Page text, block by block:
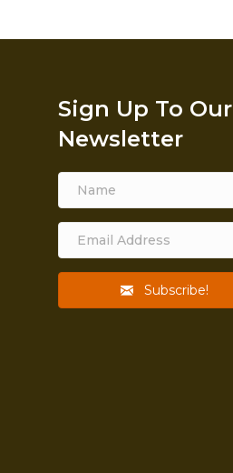
Sign Up To Our
Newsletter
Subscribe!